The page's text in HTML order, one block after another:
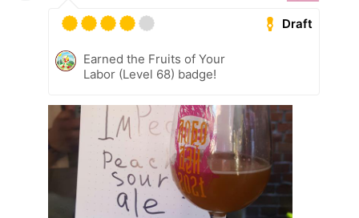
Draft
Earned the Fruits of Your
Labor (Level 68) badge!